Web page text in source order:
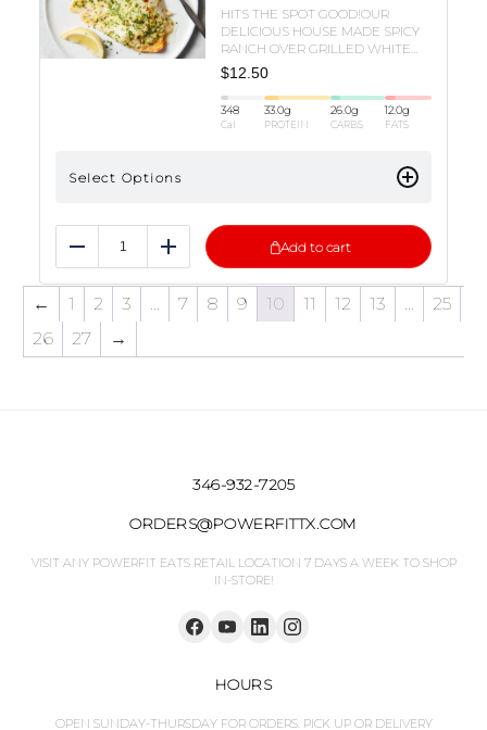
HITS THE SPOT GOOD!OUR
DELICIOUS HOUSE MADE SPICY
RANCH OVER GRILLED WHITE
FISH SERVED WITH BROCCOLI
AND BELL PEPPERS!
$12.50
348
Cal
33.0g
PROTEIN
26.0g
CARBS
12.0g
FATS
Select Options
Reduce Add Add to cart
← 1 2 3 … 7 8 9 10 11 12 13 …
25
26
27 →
346-932-7205
ORDERS@POWERFITTX.COM
VISIT ANY POWERFIT EATS RETAIL LOCATION 7 DAYS A WEEK TO SHOP
IN-STORE!
HOURS
OPEN SUNDAY-THURSDAY FOR ORDERS. PICK UP OR DELIVERY